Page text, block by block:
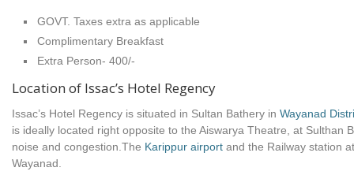
GOVT. Taxes extra as applicable
Complimentary Breakfast
Extra Person- 400/-
Location of Issac’s Hotel Regency
Issac’s Hotel Regency is situated in Sultan Bathery in Wayanad
is ideally located right opposite to the Aiswarya Theatre, at Sulthan
noise and congestion.The Karippur airport and the Railway station
Wayanad.